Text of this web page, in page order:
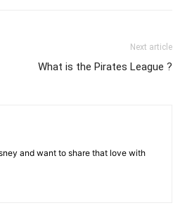
Next article
What is the Pirates League ?
and want to share that love with